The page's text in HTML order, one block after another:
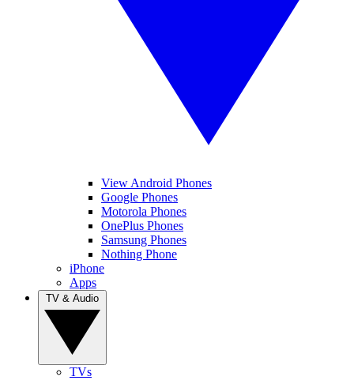
View Android Phones
Google Phones
Motorola Phones
OnePlus Phones
Samsung Phones
Nothing Phone
iPhone
Apps
TVs